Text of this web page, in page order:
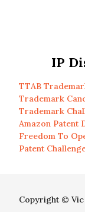
IP
TTAB
Trademark
Trademark
Amazon Patent
Freedom To
Patent
Copyright © Vic